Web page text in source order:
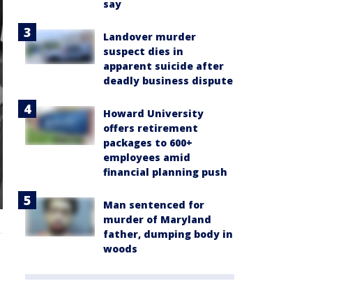
say
Landover murder
suspect dies in
apparent suicide after
deadly business dispute
Howard University
offers retirement
packages to 600+
employees amid
financial planning push
Man sentenced for
murder of Maryland
father, dumping body in
woods